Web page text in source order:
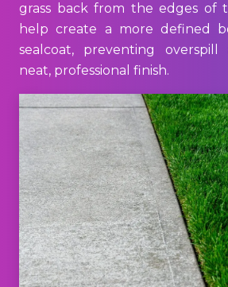
grass back from the edges of
help create a more defined
sealcoat, preventing
neat, professional finish.